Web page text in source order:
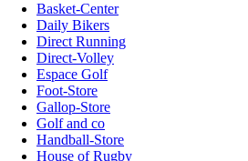
Basket-Center
Daily Bikers
Direct Running
Direct-Volley
Espace Golf
Foot-Store
Gallop-Store
Golf and co
Handball-Store
House of Rugby